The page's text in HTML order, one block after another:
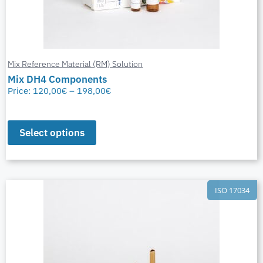
Mix Reference Material (RM) Solution
Mix DH4 Components
Price: 120,00€ – 198,00€
Select options
ISO 17034